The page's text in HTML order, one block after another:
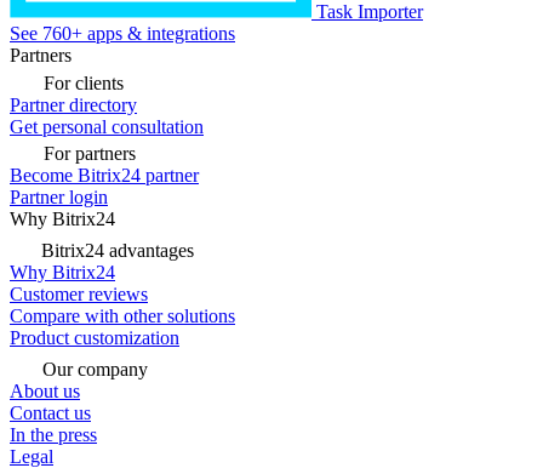
Task Importer
See 760+ apps & integrations
Partners
For clients
Partner directory
Get personal consultation
For partners
Become Bitrix24 partner
Partner login
Why Bitrix24
Bitrix24 advantages
Why Bitrix24
Customer reviews
Compare with other solutions
Product customization
Our company
About us
Contact us
In the press
Legal